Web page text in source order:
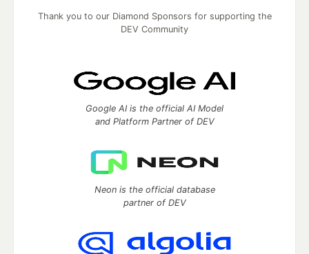
Thank you to our Diamond Sponsors for supporting the
DEV Community
Google AI is the official AI Model
and Platform Partner of DEV
Neon is the official database
partner of DEV